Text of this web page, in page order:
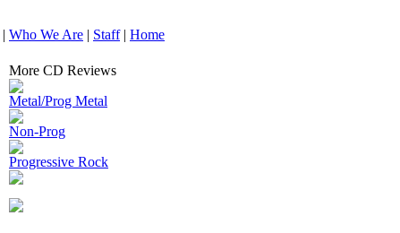
| Who We Are | Staff| Home
More CD Reviews
Metal/Prog Metal
Non-Prog
Progressive Rock